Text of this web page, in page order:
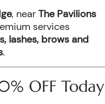
, nearThe Pavilions
services
lashes, brows and
.
OFF Today